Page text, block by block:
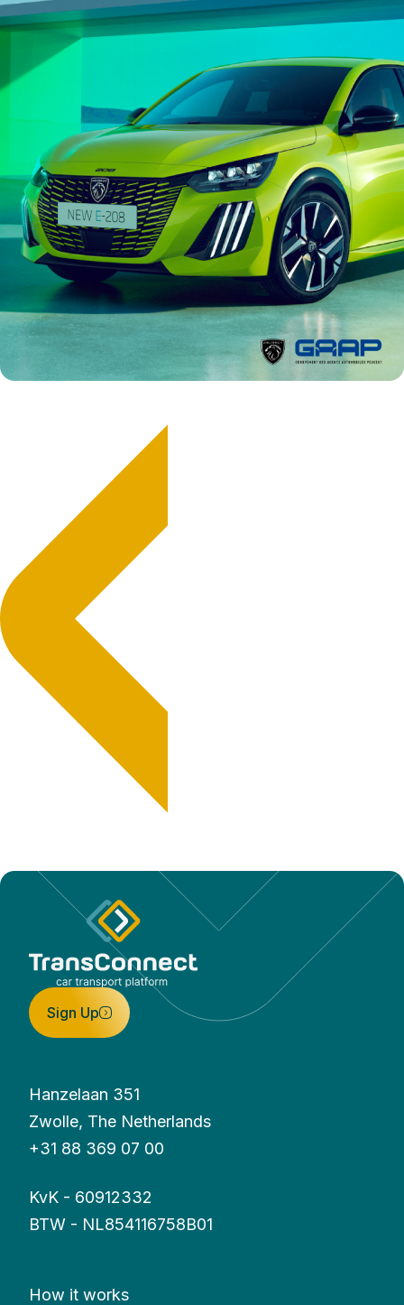
Sign Up
Hanzelaan 351
Zwolle, The Netherlands
+31 88 369 07 00
KvK - 60912332
BTW - NL854116758B01
How it works